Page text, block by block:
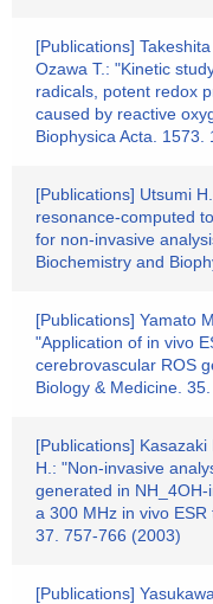
[Publications]
Ozawa T.: "Kinetic
radicals, potent redox
caused by reactive
Biophysica Acta. 1573.
[Publications] Utsumi
resonance-computed
for non-invasive
Biochemistry and
[Publications] Yamato
"Application of in vivo
cerebrovascular ROS
Biology & Medicine.
[Publications]
H.: "Non-invasive
generated in
a 300 MHz in vivo ESR
37. 757-766 (2003)
[Publications]